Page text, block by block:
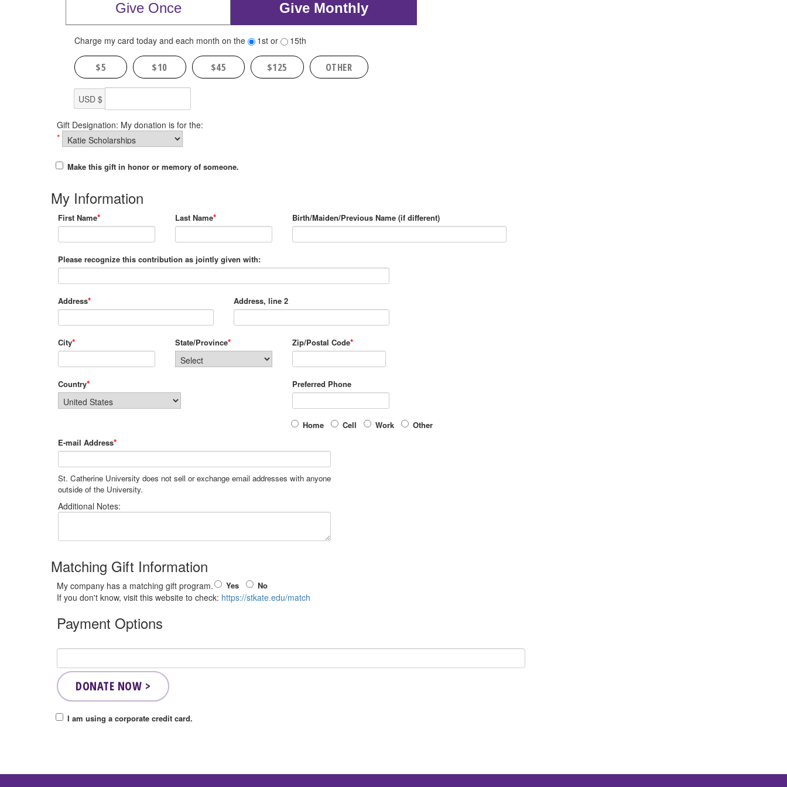
Give Once Give Monthly
Charge my card today and each month on the 1st or 15th
$5 $10 $45 $125 OTHER
USD $
Gift Designation: My donation is for the:
*
Make this gift in honor or memory of someone.
My Information
First Name* Last Name* Birth/Maiden/Previous Name (if different)
Please recognize this contribution as jointly given with:
Address* Address, line 2
City* State/Province* Zip/Postal Code*
Country* Preferred Phone
Home Cell Work
Other
E-mail Address*
St. Catherine University does not sell or exchange email addresses with anyone
outside of the University.
Additional Notes:
Matching Gift Information
My company has a matching gift program. Yes No
If you don't know, visit this website to check: https://stkate.edu/match
Payment Options
I am using a corporate credit card.